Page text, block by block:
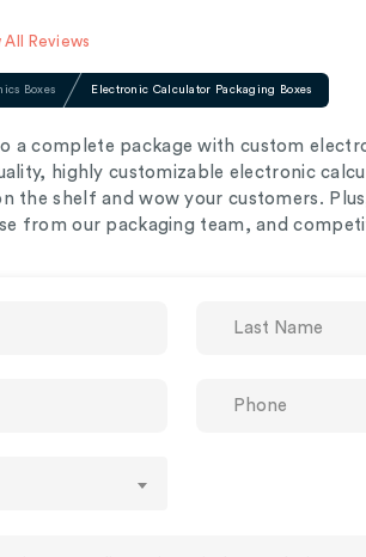
All Reviews
Boxes Electronic Calculator Packaging Boxes
a complete package with custom
highly customizable electronic
the shelf and wow your customers.
from our packaging team, and